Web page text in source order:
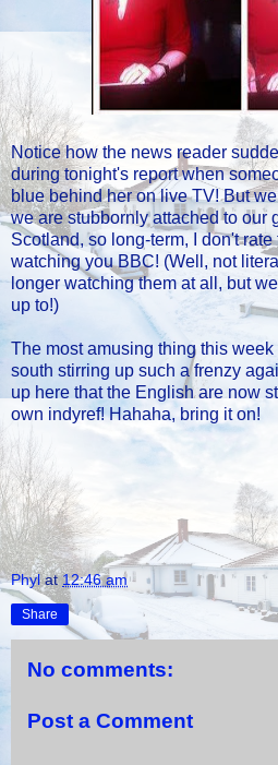
Notice how the news reader
during tonight's report when
blue behind her on live TV! But
we are stubbornly attached to our
Scotland, so long-term, I don't
watching you BBC! (Well, not
longer watching them at all, but
up to!)
The most amusing thing this
south stirring up such a frenzy
up here that the English are now
own indyref! Hahaha, bring it on!
Phyl at12:46 am
Share
No comments:
Post a Comment